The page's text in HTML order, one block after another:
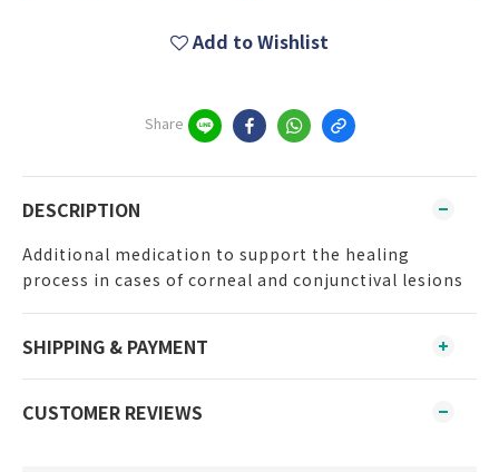
Add to Wishlist
Share
DESCRIPTION
Additional medication to support the healing
process in cases of corneal and conjunctival lesions
SHIPPING & PAYMENT
CUSTOMER REVIEWS